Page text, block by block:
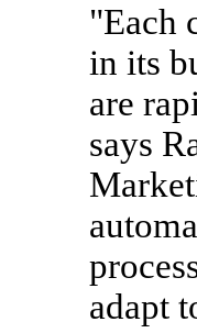
"Each
in its
are
says
adapt